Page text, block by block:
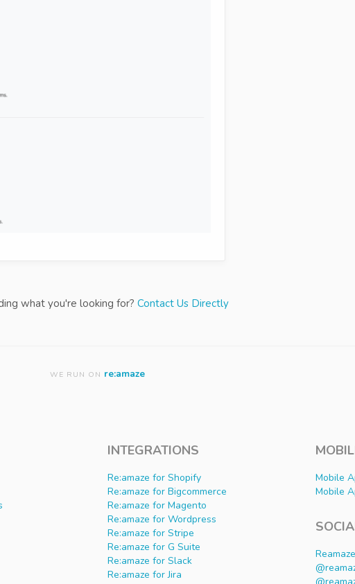
what you're looking for? Contact Us Directly
WE RUN ON re:amaze
INTEGRATIONS
Re:amaze for Shopify
Re:amaze for Bigcommerce
Re:amaze for Magento
Re:amaze for Wordpress
Re:amaze for Stripe
Re:amaze for G Suite
Re:amaze for Slack
Re:amaze for Jira
Mobile
Mobile